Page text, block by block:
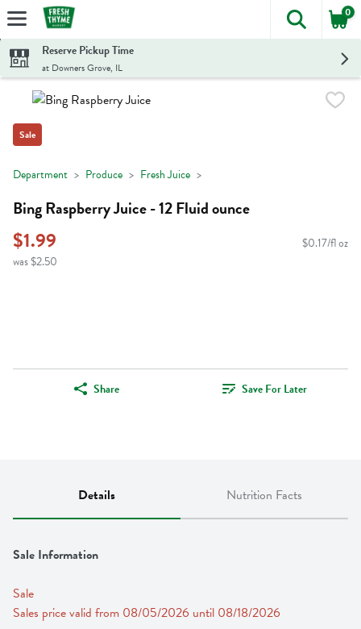
Skip header to page content
The
0
Reserve Pickup Time
at Downers Grove, IL
Sale
Department Produce Fresh Juice
Bing Raspberry Juice - 12 Fluid ounce
$1.99
was $2.50
$0.17/fl oz
Share Save For Later
Details Nutrition Facts
Sale Information
Sale
Sales price valid from 08/05/2026 until 08/18/2026